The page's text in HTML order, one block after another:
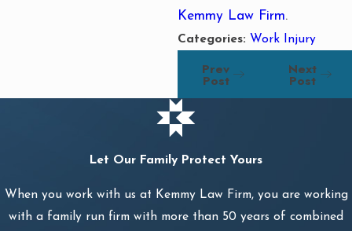
Kemmy Law Firm.
Categories: Work Injury
Prev
Post
Next
Post
Let Our Family Protect Yours
When you work with us at Kemmy Law Firm, you are working
with a family run firm with more than 50 years of combined